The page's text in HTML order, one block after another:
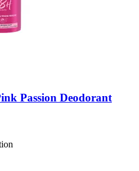
Passion Deodorant